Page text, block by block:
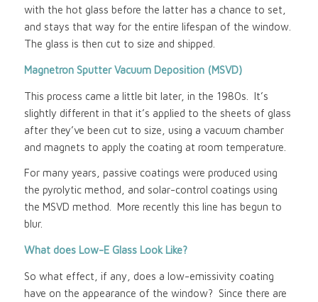
with the hot glass before the latter has a chance to set,
and stays that way for the entire lifespan of the window.
The glass is then cut to size and shipped.
Magnetron Sputter Vacuum Deposition (MSVD)
This process came a little bit later, in the 1980s. It’s
slightly different in that it’s applied to the sheets of glass
after they’ve been cut to size, using a vacuum chamber
and magnets to apply the coating at room temperature.
For many years, passive coatings were produced using
the pyrolytic method, and solar-control coatings using
the MSVD method. More recently this line has begun to
blur.
What does Low-E Glass Look Like?
So what effect, if any, does a low-emissivity coating
have on the appearance of the window? Since there are